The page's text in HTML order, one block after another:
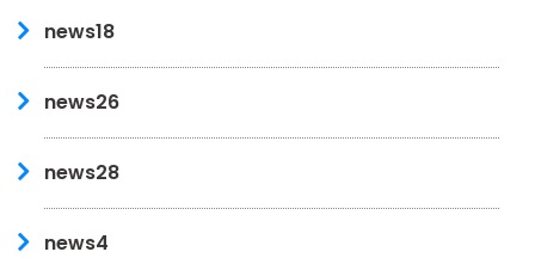
news18
news26
news28
news4